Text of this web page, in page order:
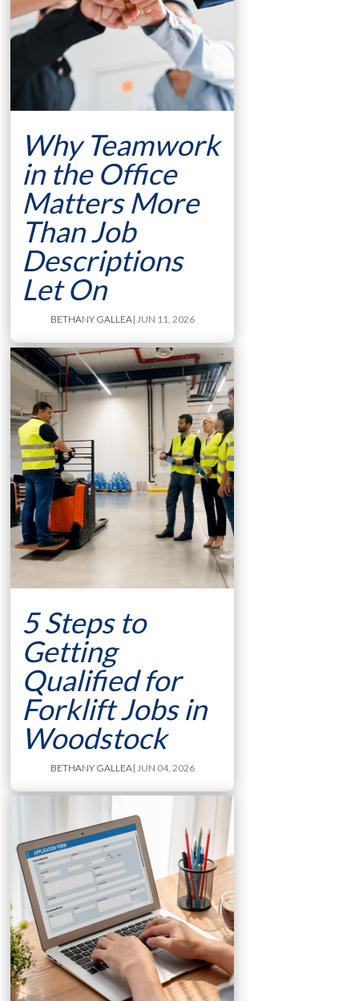
Why Teamwork
in the Office
Matters More
Than Job
Descriptions
Let On
BETHANY GALLEA| JUN 11, 2026
5 Steps to
Getting
Qualified for
Forklift Jobs in
Woodstock
BETHANY GALLEA | JUN 04, 2026